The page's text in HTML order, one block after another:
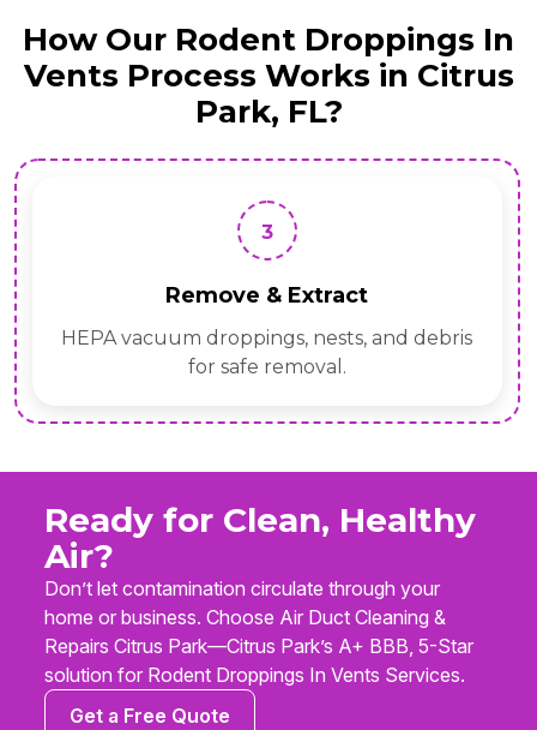
How Our Rodent Droppings In
Vents Process Works in Citrus
Park, FL?
3
Remove & Extract
HEPA vacuum droppings, nests, and debris
for safe removal.
Ready for Clean, Healthy
Air?
Don’t let contamination circulate through your
home or business. Choose Air Duct Cleaning &
Repairs Citrus Park—Citrus Park’s A+ BBB, 5-Star
solution for Rodent Droppings In Vents Services.
Get a Free Quote